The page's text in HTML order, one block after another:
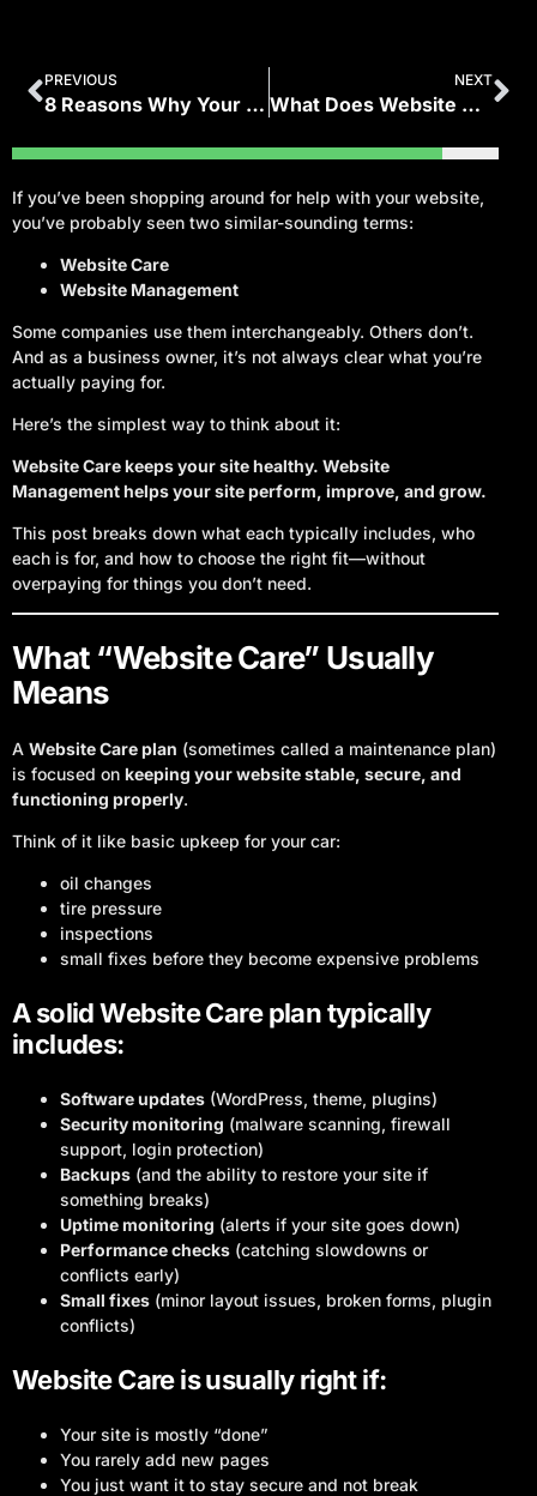
PREVIOUS
8 Reasons Why Your Business Needs a Website
NEXT
What Does Website Maintenance Include? (WordPress Care Checklist)
If you’ve been shopping around for help with your website,
you’ve probably seen two similar-sounding terms:
Website Care
Website Management
Some companies use them interchangeably. Others don’t.
And as a business owner, it’s not always clear what you’re
actually paying for.
Here’s the simplest way to think about it:
Website Care keeps your site healthy. Website
Management helps your site perform, improve, and grow.
This post breaks down what each typically includes, who
each is for, and how to choose the right fit—without
overpaying for things you don’t need.
What “Website Care” Usually
Means
A Website Care plan (sometimes called a maintenance plan)
is focused on keeping your website stable, secure, and
functioning properly.
Think of it like basic upkeep for your car:
oil changes
tire pressure
inspections
small fixes before they become expensive problems
A solid Website Care plan typically
includes:
Software updates (WordPress, theme, plugins)
Security monitoring (malware scanning, firewall
support, login protection)
Backups (and the ability to restore your site if
something breaks)
Uptime monitoring (alerts if your site goes down)
Performance checks (catching slowdowns or
conflicts early)
Small fixes (minor layout issues, broken forms, plugin
conflicts)
Website Care is usually right if:
Your site is mostly “done”
You rarely add new pages
You just want it to stay secure and not break